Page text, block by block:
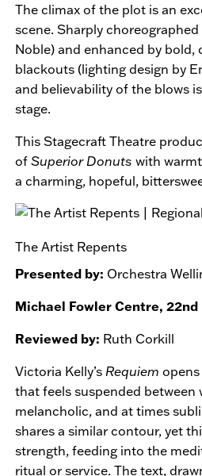
The climax of the plot is an
scene. Sharply
Noble) and enhanced by bold,
blackouts (lighting design by
and believability of the blows
stage.
This Stagecraft Theatre
ofSuperior Donuts with
a charming, hopeful,
The Artist Repents
Presented by: Orchestra
Michael Fowler Centre, 22nd
Reviewed by: Ruth Corkill
Victoria Kelly’s Requiem
that feels suspended between
melancholic, and at times
shares a similar contour, yet
strength, feeding into the
ritual or service. The text,